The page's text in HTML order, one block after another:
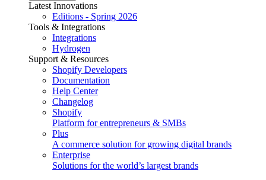
Latest Innovations
Editions - Spring 2026
Tools & Integrations
Integrations
Hydrogen
Support & Resources
Shopify Developers
Documentation
Help Center
Changelog
Shopify
Platform for entrepreneurs & SMBs
Plus
A commerce solution for growing digital brands
Enterprise
Solutions for the world’s largest brands